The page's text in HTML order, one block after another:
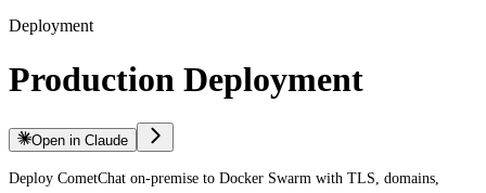
Deployment
Production Deployment
Open in Claude
Deploy CometChat on-premise to Docker Swarm with TLS, domains,